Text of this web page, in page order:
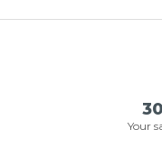
Your